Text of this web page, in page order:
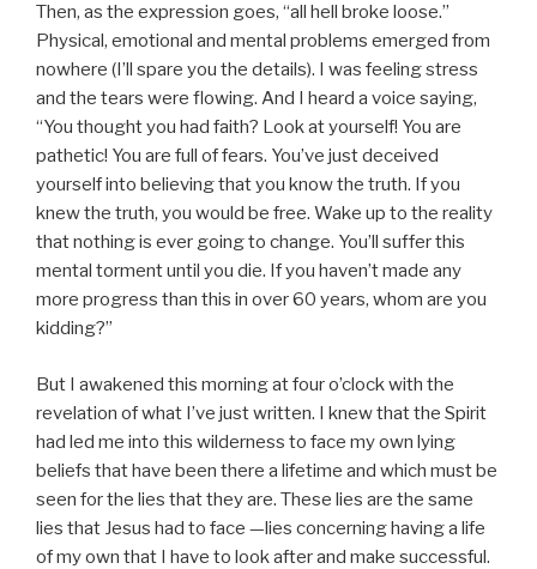
Then, as the expression goes, all hell broke loose.
Physical, emotional and mental problems emerged from
nowhere (I’ll spare you the details). I was feeling stress
and the tears were flowing. And I heard a voice saying,
You thought you had faith? Look at yourself! You are
pathetic! You are full of fears. You’ve just deceived
yourself into believing that you know the truth. If you
knew the truth, you would be free. Wake up to the reality
that nothing is ever going to change. You’ll suffer this
mental torment until you die. If you haven’t made any
more progress than this in over 60 years, whom are you
kidding?
But I awakened this morning at four o’clock with the
revelation of what I’ve just written. I knew that the Spirit
had led me into this wilderness to face my own lying
beliefs that have been there a lifetime and which must be
seen for the lies that they are. These lies are the same
lies that Jesus had to face —lies concerning having a life
of my own that I have to look after and make successful.